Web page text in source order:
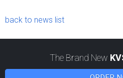
back to news list
The Brand New